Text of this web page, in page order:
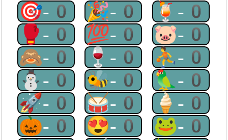
🎯-0 🎉-0 🍹-0
🥊-0 💯-0 🐷-0
🙈-0 🍷-0 ⛹-0
⛄-0 🐝-0 🦜-0
🚀-0 🥁-0 🍦-0
🎃-0 😍-0 🐸-0